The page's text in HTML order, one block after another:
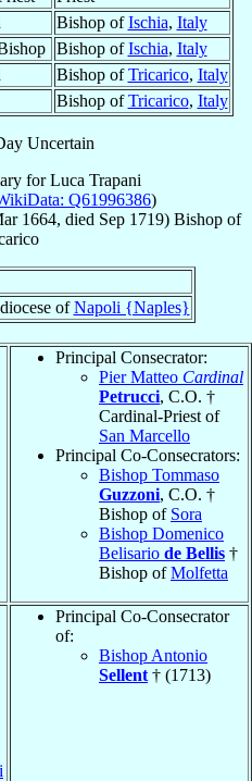
Bishop ofIschia, Italy
Bishop ofIschia, Italy
Bishop ofTricarico, Italy
Bishop ofTricarico, Italy
Uncertain
forLuca Trapani
Q61996386)
1664, died Sep 1719) Bishopof
ofNapoli {Naples}
Principal Consecrator:
Pier Matteo Cardinal
Petrucci, C.O. †
Cardinal-Priest of
San Marcello
Principal Co-Consecrators:
Bishop Tommaso
Guzzoni, C.O. †
Bishop of Sora
Bishop Domenico
Belisario de Bellis †
Bishop ofMolfetta
Principal Co-Consecrator
of:
Bishop Antonio
Sellent † (1713)